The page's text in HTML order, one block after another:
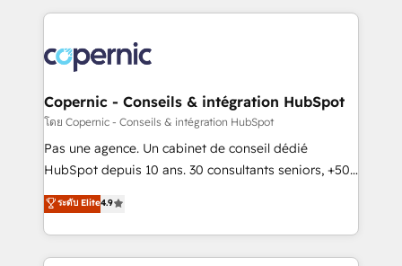
lasts. So if you're ready to become the most trusted
voice in your market, let’s talk.
HubSpot's Global Partner of the Year in 2024,
worldwide, and with over 15 years in the ecosystem,
Huble has built a track record that speaks for itself.
One company, one operating model, delivering
across offices and consulting teams in the UK, USA,
Canada, Germany, France, Belgium, Singapore, and
South Africa. Certified compliant with ISO/IEC
international offices and 175+ employees.
Copernic - Conseils & intégration HubSpot
โดย Copernic - Conseils & intégration HubSpot
Pas une agence. Un cabinet de conseil dédié
HubSpot depuis 10 ans. 30 consultants seniors, +500
clients, un ROI mesurable. Notre mission : faire de
HubSpot un vrai levier de performance pour votre
organisation. Cela passe par la compréhension de
vos processus, la fiabilisation de vos données et
ระดับ Elite4.9